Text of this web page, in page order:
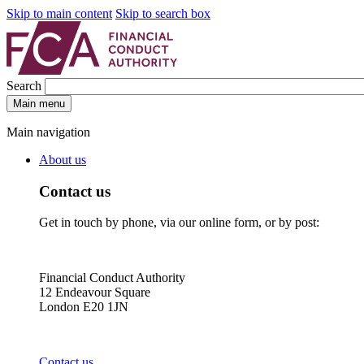
Skip to main content Skip to search box
Search
Main menu
Main navigation
About us
Contact us
Get in touch by phone, via our online form, or by post:
Financial Conduct Authority
12 Endeavour Square
London E20 1JN